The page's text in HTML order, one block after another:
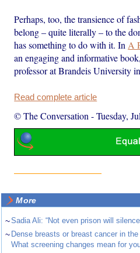
Perhaps, too, the transience of
belong – quite literally – to the
has something to do with it. In A
an engaging and informative
professor at Brandeis University
Read complete article
© The Conversation -Tuesday,
More
~Sadia Ali: “Not even prison will
~ Dense breasts or breast cancer in
What screening changes mean for